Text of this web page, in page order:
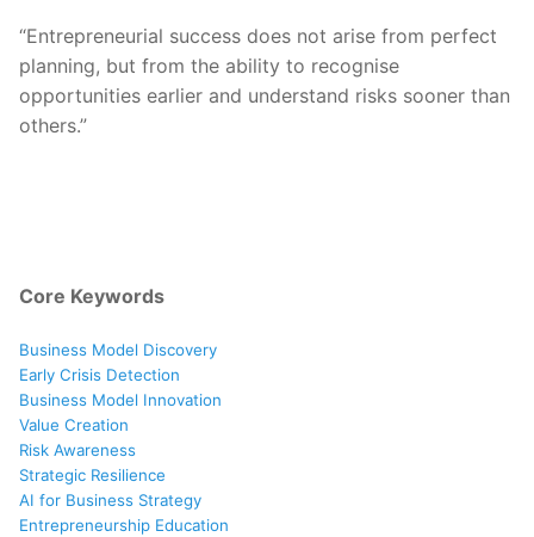
“Entrepreneurial success does not arise from perfect
planning, but from the ability to recognise
opportunities earlier and understand risks sooner than
others.”
Core Keywords
Business Model Discovery
Early Crisis Detection
Business Model Innovation
Value Creation
Risk Awareness
Strategic Resilience
AI for Business Strategy
Entrepreneurship Education